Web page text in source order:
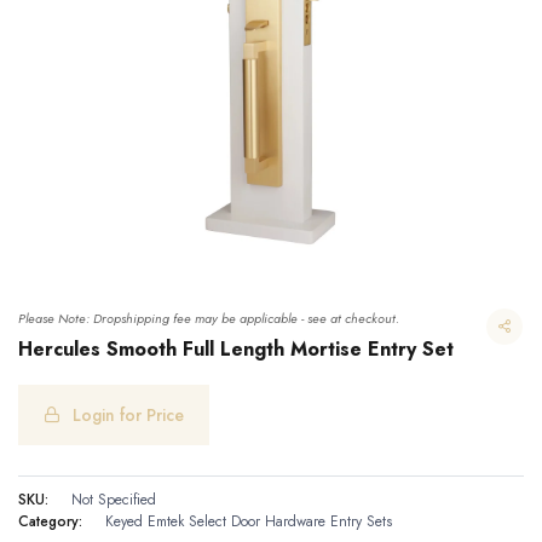
Please Note: Dropshipping fee may be applicable - see at checkout.
Hercules Smooth Full Length Mortise Entry Set
Login for Price
SKU:
Not Specified
Category:
Keyed Emtek Select Door Hardware Entry Sets